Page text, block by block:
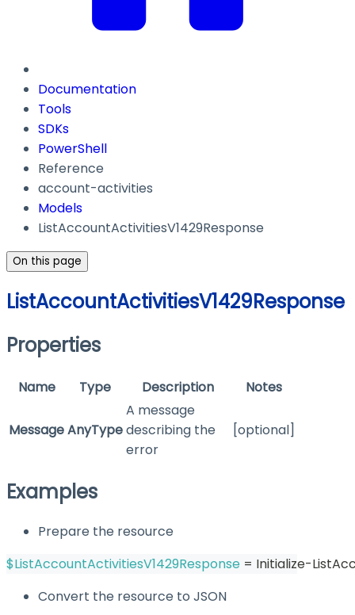
Documentation
Tools
SDKs
PowerShell
Reference
account-activities
Models
ListAccountActivitiesV1429Response
On this page
ListAccountActivitiesV1429Response
Properties
Name Type Description Notes
MessageAnyType
A message
describing the
error
[optional]
Examples
Prepare the resource
$ListAccountActivitiesV1429Response = Initialize-
Convert the resource to JSON